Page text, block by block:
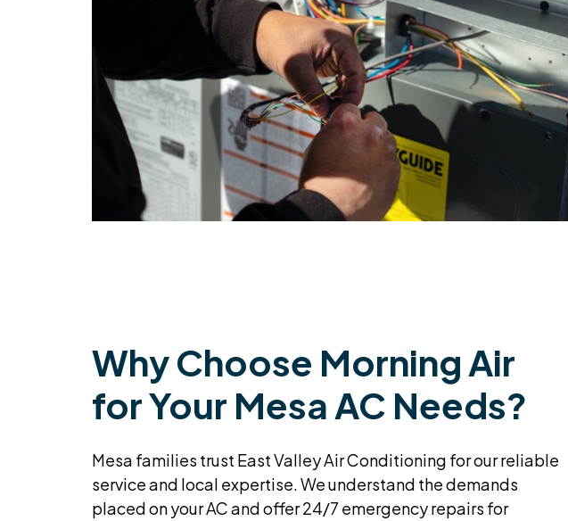
Why Choose Morning Air
for Your Mesa AC Needs?
Mesa families trust East Valley Air Conditioning for our reliable
service and local expertise. We understand the demands
placed on your AC and offer 24/7 emergency repairs for